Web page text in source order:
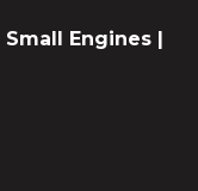
Engines |